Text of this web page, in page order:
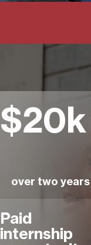
$20k
over two years
Paid
internship